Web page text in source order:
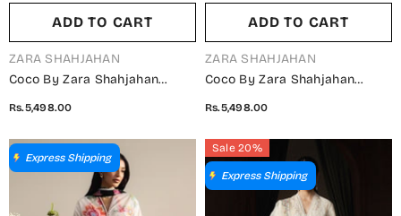
ADD TO CART
VENDOR:
ZARA SHAHJAHAN
Coco By Zara Shahjahan
Fawn - Summer Collection
Rs.5,498.00
ADD TO CART
VENDOR:
ZARA SHAHJAHAN
Coco By Zara Shahjahan
Pink - Summer Collection
Rs.5,498.00
Express Shipping
Sale 20%
Express Shipping